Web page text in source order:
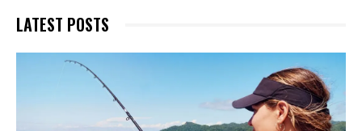
LATEST POSTS